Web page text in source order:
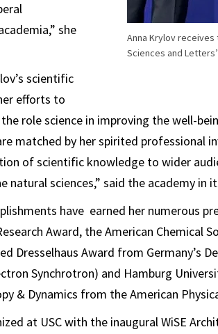
Anna Krylov
Sciences and
she
scientific
efforts to
role science in improving the well-
matched by her spirited professional
of scientific knowledge to wider
natural sciences,” said the academy in
have earned her numerous
Award, the American Chemical
Dresselhaus Award from Germany’s
Synchrotron) and Hamburg
& Dynamics from the American
at USC with the inaugural WiSE